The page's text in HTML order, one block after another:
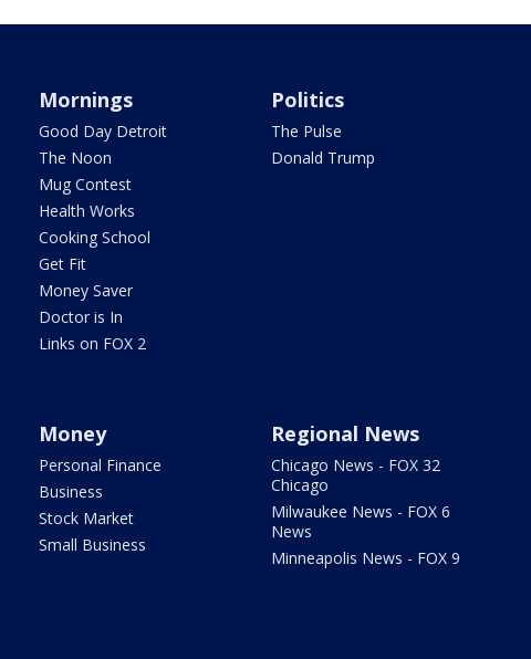
Mornings
Good Day Detroit
The Noon
Mug Contest
Health Works
Cooking School
Get Fit
Money Saver
Doctor is In
Links on FOX 2
Politics
The Pulse
Donald Trump
Money
Personal Finance
Business
Stock Market
Small Business
Regional News
Chicago News - FOX 32
Chicago
Milwaukee News - FOX 6
News
Minneapolis News - FOX 9